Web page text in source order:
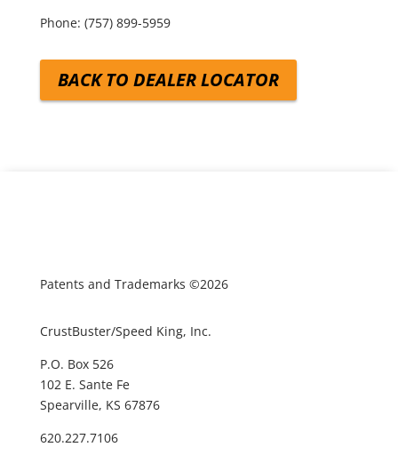
Phone: (757) 899-5959
BACK TO DEALER LOCATOR
Patents and Trademarks ©2026
CrustBuster/Speed King, Inc.
P.O. Box 526
102 E. Sante Fe
Spearville, KS 67876
620.227.7106